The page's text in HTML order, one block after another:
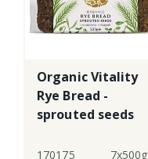
Organic Vitality
Rye Bread -
sprouted seeds
170175 7x500g